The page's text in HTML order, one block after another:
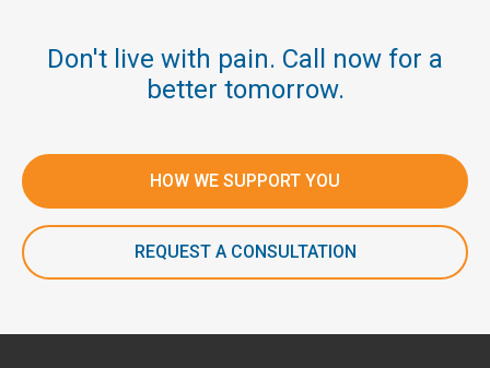
Don't live with pain. Call now for a
better tomorrow.
HOW WE SUPPORT YOU
REQUEST A CONSULTATION